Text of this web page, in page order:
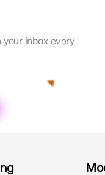
your inbox every